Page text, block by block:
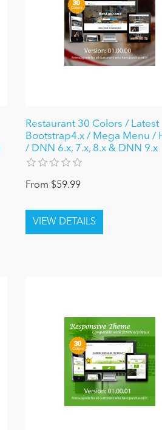
Restaurant 30 Colors / Latest
Bootstrap4.x / Mega Menu /
/ DNN 6.x, 7.x, 8.x & DNN 9.x
From $59.99